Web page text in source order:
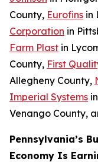
County, Eurofins in
Corporation in
Farm Plast in
County, First
Allegheny County,
Imperial Systems
Venango County,
Pennsylvania’s
Economy Is